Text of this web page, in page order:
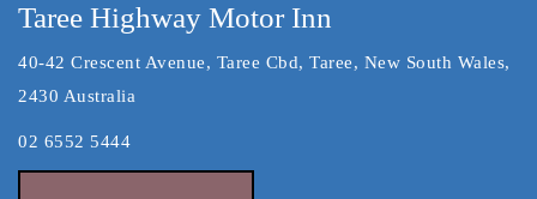
Taree Highway Motor Inn
40-42 Crescent Avenue, Taree Cbd, Taree, New South Wales,
2430 Australia
02 6552 5444